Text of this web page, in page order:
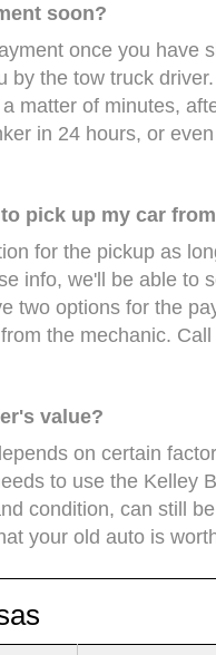
soon?
once you have
by the tow truck
matter of minutes,
in 24 hours, or
pick up my car
for the pickup as
info, we'll be able to
two options for the
the mechanic.
value?
on certain
to use the Kelley
condition, can still
your old auto is